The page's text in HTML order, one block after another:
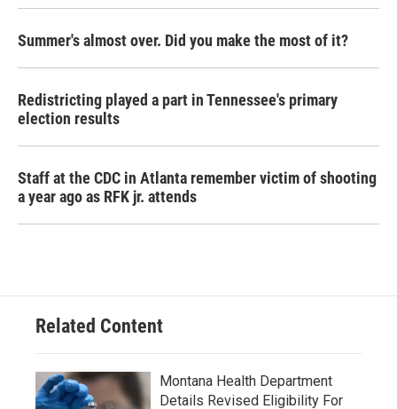
Summer's almost over. Did you make the most of it?
Redistricting played a part in Tennessee's primary
election results
Staff at the CDC in Atlanta remember victim of shooting
a year ago as RFK jr. attends
Related Content
Montana Health Department
Details Revised Eligibility For